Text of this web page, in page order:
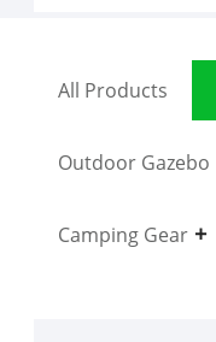
All Products
Outdoor Gazebo
Camping Gear